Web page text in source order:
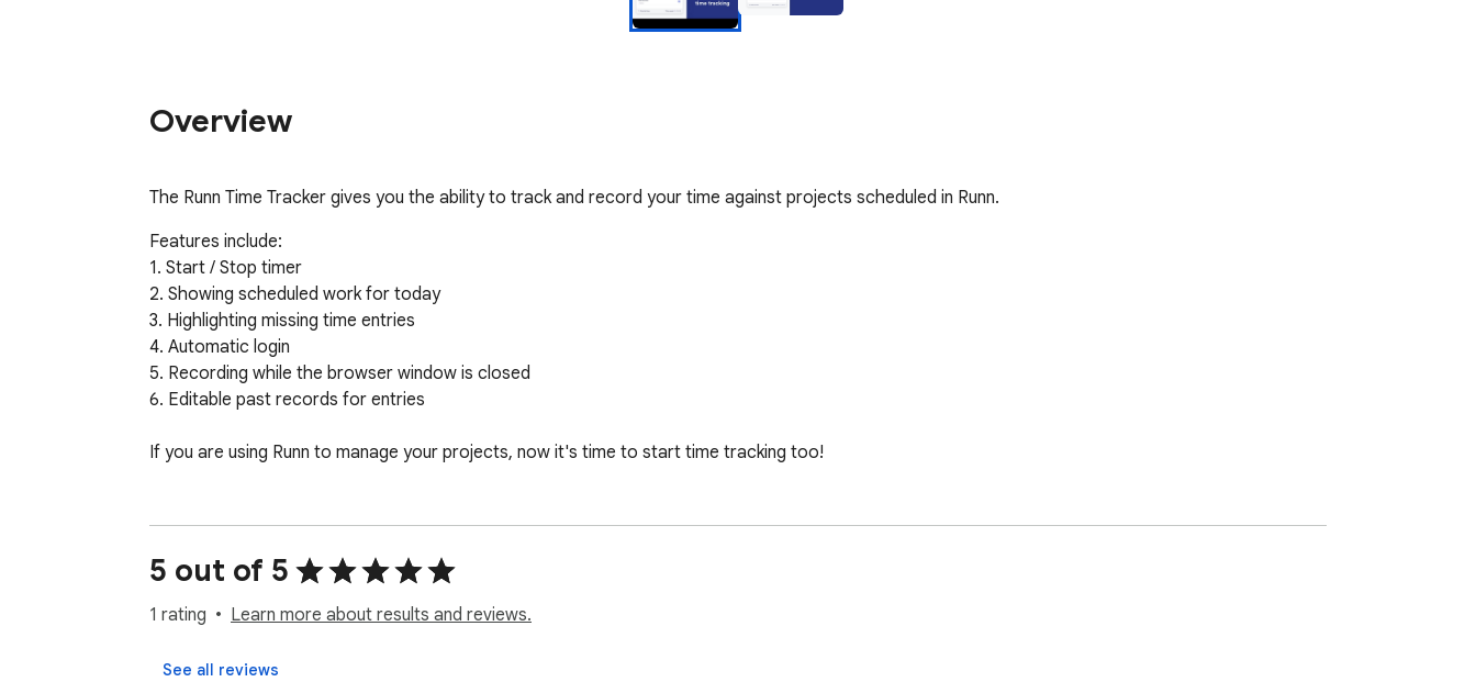
Overview
The Runn Time Tracker gives you the ability to track and record your time against projects scheduled in Runn.
Features include:
1. Start / Stop timer
2. Showing scheduled work for today
3. Highlighting missing time entries
4. Automatic login
5. Recording while the browser window is closed
6. Editable past records for entries
If you are using Runn to manage your projects, now it's time to start time tracking too!
Runn is a modern resource and capacity planning platform that gets remote teams on the same page. Know exactly where projects are at, and what’s
required to deliver them, with real-time forecasts of capacity, resource needs, revenue, and profitability. Find out more at www.runn.io
If you have any issues or feedback, send us an email at help@runn.io
5 out of 5
1 rating Learn more about results and reviews.
See all reviews